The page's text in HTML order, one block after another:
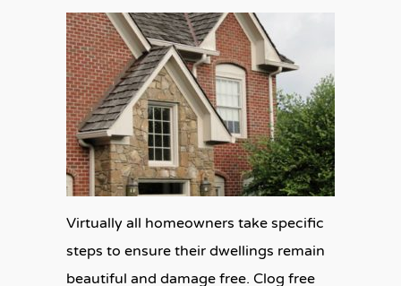
Virtually all homeowners take specific
steps to ensure their dwellings remain
beautiful and damage free. Clog free